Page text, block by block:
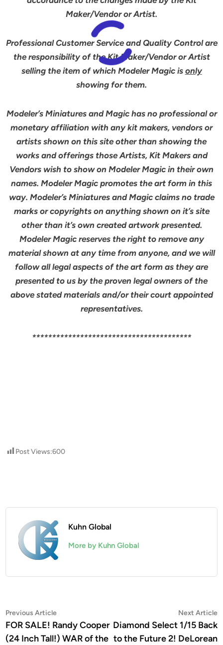
Maker/Vendor or Artist.
Professional Customer Service and Quality Control are
the responsibility of the Kit Maker/Vendor or Artist
selling the item of which Modeler Magic is only
showing for them.
Modeler’s Miniatures and Magic has no professional or
monetary affiliation with any kit makers, vendors or
artists shown on this site other than showing the
works and offerings those Artists, Kit Makers and
Vendors wish to show on Modeler Magic in their own
names. Modeler Magic promotes the art form in this
way. Modeler’s Miniatures and Magic claims no trade
marks or copyrights on anything shown on it’s site
other than it’s own created artwork presented.
Modeler Magic reserves the right to remove any
material shown at any time from anyone, and we will
follow all legal aspects of the art form as they are
presented to us by the proven legal owners of the
above stated materials and/or their court appointed
representatives.
****************************************
Post Views:600
Kuhn Global
More by Kuhn Global
Post
navigation
Previous ArticlePrevious
article:
FOR SALE! Randy Cooper
(24 Inch Tall!) WAR of the
Next Article
Diamond Select 1/15 Back
to the Future 2! DeLorean